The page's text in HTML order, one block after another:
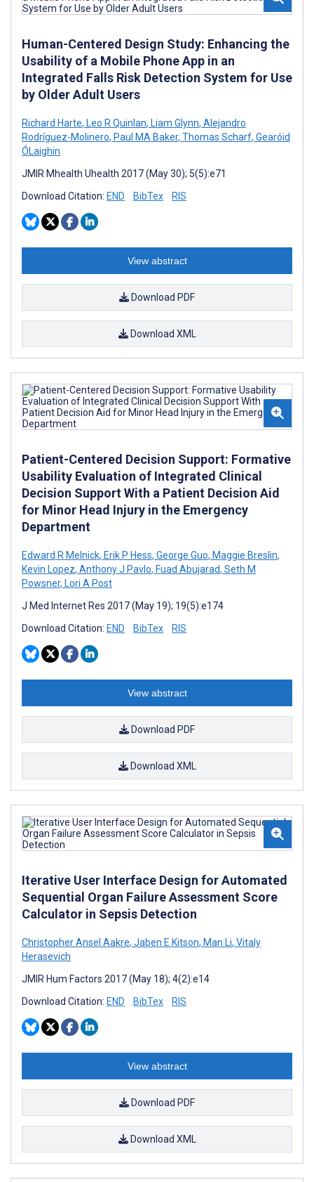
Human-Centered Design Study: Enhancing the
Usability of a Mobile Phone App in an
Integrated Falls Risk Detection System for Use
by Older Adult Users
Richard Harte, Leo R Quinlan, Liam Glynn, Alejandro
Rodríguez-Molinero, Paul MA Baker, Thomas Scharf, Gearóid
ÓLaighin
JMIR Mhealth Uhealth 2017 (May 30); 5(5):e71
Download Citation: END BibTex RIS
View abstract
Download PDF
Download XML
Patient-Centered Decision Support: Formative
Usability Evaluation of Integrated Clinical
Decision Support With a Patient Decision Aid
for Minor Head Injury in the Emergency
Department
Edward R Melnick, Erik P Hess, George Guo, Maggie Breslin,
Kevin Lopez, Anthony J Pavlo, Fuad Abujarad, Seth M
Powsner, Lori A Post
J Med Internet Res 2017 (May 19); 19(5):e174
Download Citation: END BibTex RIS
View abstract
Download PDF
Download XML
Iterative User Interface Design for Automated
Sequential Organ Failure Assessment Score
Calculator in Sepsis Detection
Christopher Ansel Aakre, Jaben E Kitson, Man Li, Vitaly
Herasevich
JMIR Hum Factors 2017 (May 18); 4(2):e14
Download Citation: END BibTex RIS
View abstract
Download PDF
Download XML